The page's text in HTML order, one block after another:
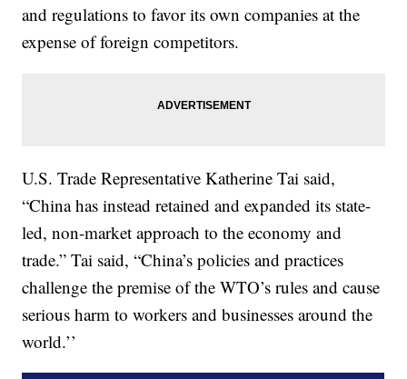
and regulations to favor its own companies at the
expense of foreign competitors.
U.S. Trade Representative Katherine Tai said,
“China has instead retained and expanded its state-
led, non-market approach to the economy and
trade.” Tai said, “China’s policies and practices
challenge the premise of the WTO’s rules and cause
serious harm to workers and businesses around the
world.’’